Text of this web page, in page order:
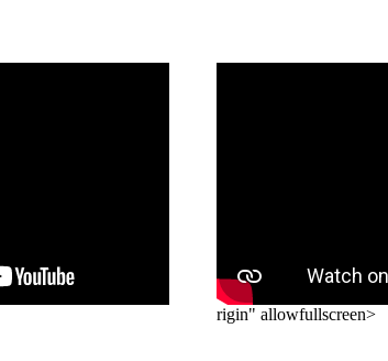
rigin" allowfullscreen>